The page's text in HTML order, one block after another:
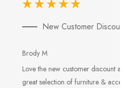
New Customer
Brody M
Love the new customer discount
great selection of furniture &